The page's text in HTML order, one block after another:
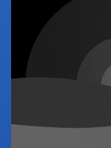
Industry Calendar
Contact Us